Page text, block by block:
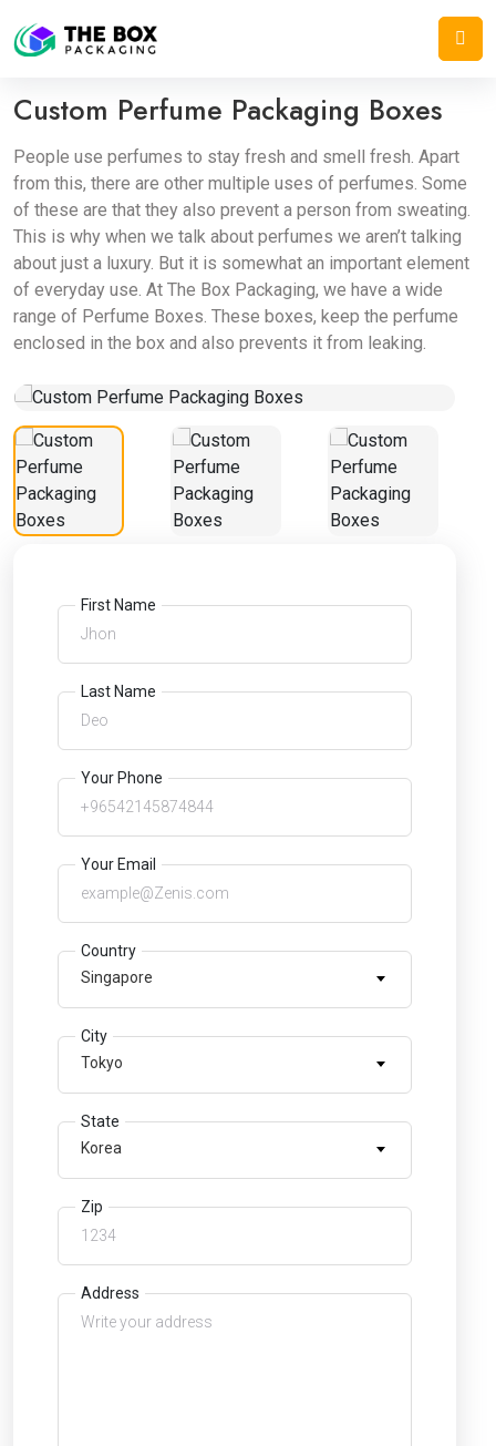
Home / Cosmetic Boxes
Custom Perfume Packaging Boxes
Custom Perfume Packaging Boxes
People use perfumes to stay fresh and smell fresh. Apart
from this, there are other multiple uses of perfumes. Some
of these are that they also prevent a person from sweating.
This is why when we talk about perfumes we aren’t talking
about just a luxury. But it is somewhat an important element
of everyday use. At The Box Packaging, we have a wide
range of Perfume Boxes. These boxes, keep the perfume
enclosed in the box and also prevents it from leaking.
First Name
Last Name
Your Phone
Your Email
Country
Singapore
City
Tokyo
State
Korea
Zip
Address